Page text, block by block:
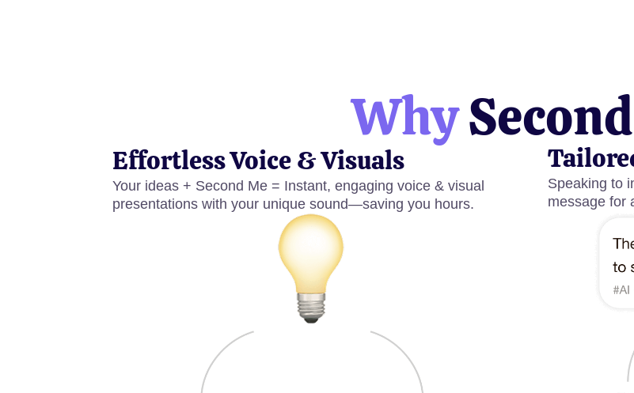
Why
Effortless Voice & Visuals
Your ideas + Second Me = Instant, engaging voice & visual
presentations with your unique sound—saving you hours.
Speaking to
message for